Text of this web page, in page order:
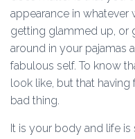
appearance in whatever
getting glammed up, or
around in your pajamas
fabulous self. To know
look like, but that
bad thing.
It is your body and life